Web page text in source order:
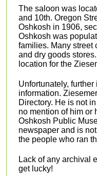
The saloon was
and 10th. Oregon
Oshkosh in 1906,
Oshkosh was
families. Many street
and dry goods
location for the
Unfortunately,
information.
Directory. He is not
no mention of him or
Oshkosh Public
newspaper and is
the people who ran
Lack of any archival
get lucky!